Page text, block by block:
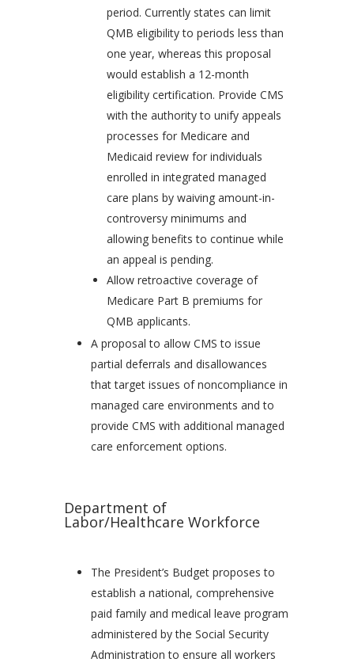
period. Currently states can limit
QMB eligibility to periods less than
one year, whereas this proposal
would establish a 12-month
eligibility certification. Provide CMS
with the authority to unify appeals
processes for Medicare and
Medicaid review for individuals
enrolled in integrated managed
care plans by waiving amount-in-
controversy minimums and
allowing benefits to continue while
an appeal is pending.
Allow retroactive coverage of
Medicare Part B premiums for
QMB applicants.
A proposal to allow CMS to issue
partial deferrals and disallowances
that target issues of noncompliance in
managed care environments and to
provide CMS with additional managed
care enforcement options.
Department of
Labor/Healthcare Workforce
The President’s Budget proposes to
establish a national, comprehensive
paid family and medical leave program
administered by the Social Security
Administration to ensure all workers